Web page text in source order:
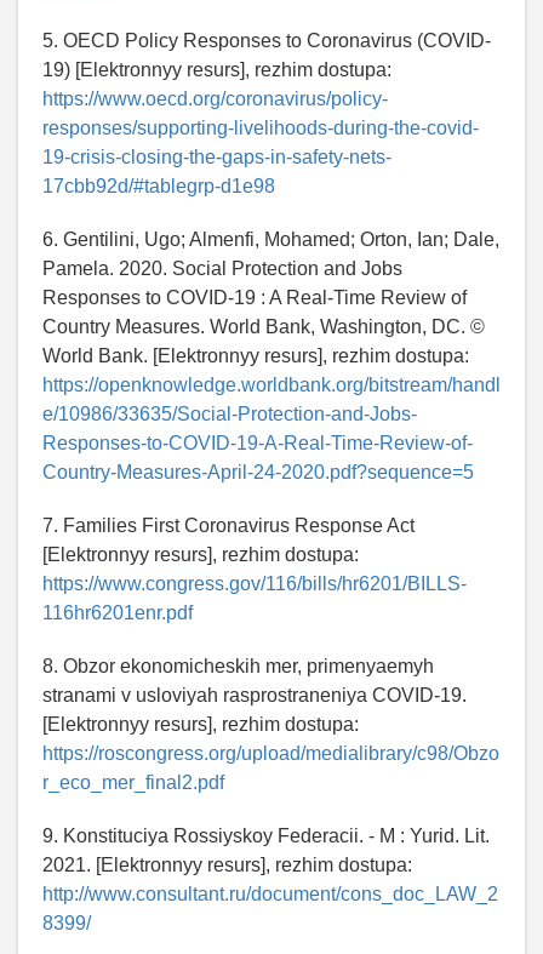
5. OECD Policy Responses to Coronavirus (COVID-
19) [Elektronnyy resurs], rezhim dostupa:
https://www.oecd.org/coronavirus/policy-
responses/supporting-livelihoods-during-the-covid-
19-crisis-closing-the-gaps-in-safety-nets-
17cbb92d/#tablegrp-d1e98
6. Gentilini, Ugo; Almenfi, Mohamed; Orton, Ian; Dale,
Pamela. 2020. Social Protection and Jobs
Responses to COVID-19 : A Real-Time Review of
Country Measures. World Bank, Washington, DC. ©
World Bank. [Elektronnyy resurs], rezhim dostupa:
https://openknowledge.worldbank.org/bitstream/handl
e/10986/33635/Social-Protection-and-Jobs-
Responses-to-COVID-19-A-Real-Time-Review-of-
Country-Measures-April-24-2020.pdf?sequence=5
7. Families First Coronavirus Response Act
[Elektronnyy resurs], rezhim dostupa:
https://www.congress.gov/116/bills/hr6201/BILLS-
116hr6201enr.pdf
8. Obzor ekonomicheskih mer, primenyaemyh
stranami v usloviyah rasprostraneniya COVID-19.
[Elektronnyy resurs], rezhim dostupa:
https://roscongress.org/upload/medialibrary/c98/Obzo
r_eco_mer_final2.pdf
9. Konstituciya Rossiyskoy Federacii. - M : Yurid. Lit.
2021. [Elektronnyy resurs], rezhim dostupa:
http://www.consultant.ru/document/cons_doc_LAW_2
8399/